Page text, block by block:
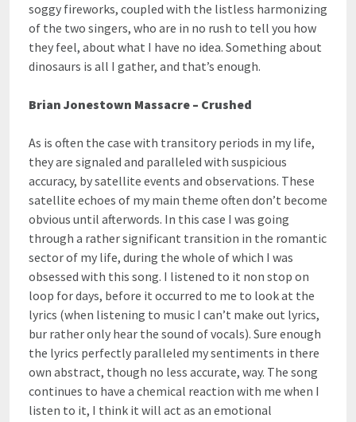
soggy fireworks, coupled with the listless harmonizing
of the two singers, who are in no rush to tell you how
they feel, about what I have no idea. Something about
dinosaurs is all I gather, and that’s enough.
Brian Jonestown Massacre – Crushed
As is often the case with transitory periods in my life,
they are signaled and paralleled with suspicious
accuracy, by satellite events and observations. These
satellite echoes of my main theme often don’t become
obvious until afterwords. In this case I was going
through a rather significant transition in the romantic
sector of my life, during the whole of which I was
obsessed with this song. I listened to it non stop on
loop for days, before it occurred to me to look at the
lyrics (when listening to music I can’t make out lyrics,
bur rather only hear the sound of vocals). Sure enough
the lyrics perfectly paralleled my sentiments in there
own abstract, though no less accurate, way. The song
continues to have a chemical reaction with me when I
listen to it, I think it will act as an emotional